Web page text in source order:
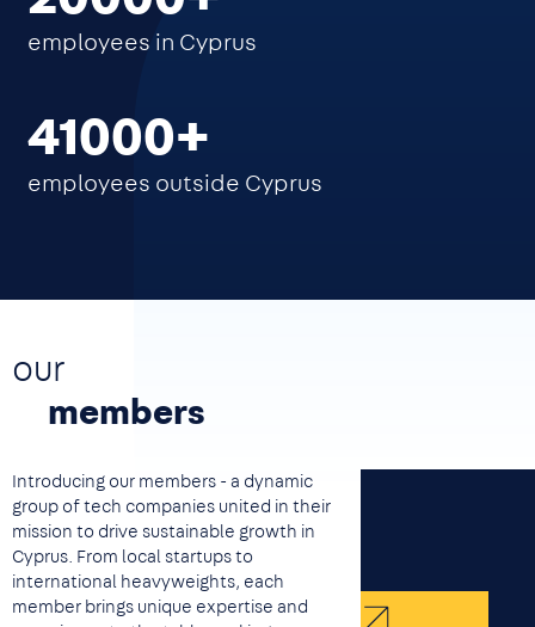
employees in Cyprus
41000
employees outside Cyprus
our
members
Introducing our members - a dynamic
group of tech companies united in their
mission to drive sustainable growth in
Cyprus. From local startups to
international heavyweights, each
member brings unique expertise and